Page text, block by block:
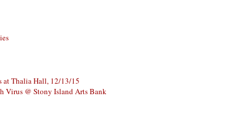
at Thalia Hall, 12/13/15
Virus @ Stony Island Arts Bank